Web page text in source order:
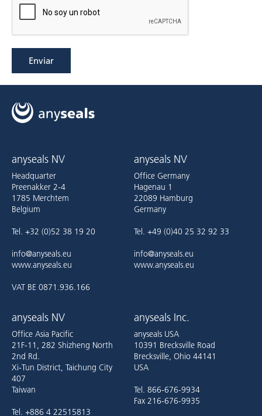
Enviar
anyseals NV
Headquarter
Preenakker 2-4
1785 Merchtem
Belgium
Tel. +32 (0)52 38 19 20
info@anyseals.eu
www.anyseals.eu
VAT BE 0871.936.166
anyseals NV
Office Germany
Hagenau 1
22089 Hamburg
Germany
Tel. +49 (0)40 25 32 92 33
info@anyseals.eu
www.anyseals.eu
anyseals NV
Office Asia Pacific
21F-11, 282 Shizheng North
2nd Rd.
Xi-Tun District, Taichung City
407
Taiwan
Tel. +886 4 22515813
anyseals Inc.
anyseals USA
10391 Brecksville Road
Brecksville, Ohio 44141
USA
Tel. 866-676-9934
Fax 216-676-9935